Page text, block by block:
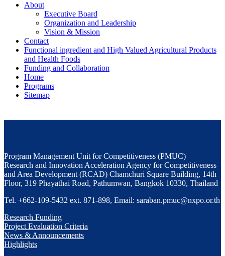
About
Executive Board
Organization and Leadership
Vision & Mission
Contact
Functional ingredient and High Valued Agricultural Products
and Health Foods
Funding and Collaboration
Home
Programs
Sitemap
Program Management Unit for Competitiveness (PMUC)
Research and Innovation Acceleration Agency for Competitiveness
and Area Development (RCAD) Chamchuri Square Building, 14th
Floor, 319 Phayathai Road, Pathumwan, Bangkok 10330, Thailand
Tel. +662-109-5432 ext. 871-898, Email: saraban.pmuc@nxpo.or.th
Research Funding
Project Evaluation Criteria
News & Announcements
Highlights